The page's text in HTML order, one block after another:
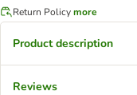
Return Policymore
Product description
Reviews